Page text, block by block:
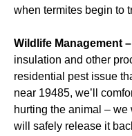
when termites begin to
Wildlife Management –
insulation and other
residential pest issue
near 19485, we’ll
hurting the animal –
will safely release it